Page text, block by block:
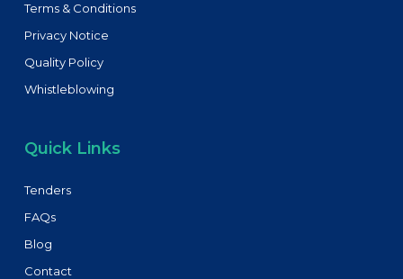
Terms & Conditions
Privacy Notice
Quality Policy
Whistleblowing
Quick Links
Tenders
FAQs
Blog
Contact